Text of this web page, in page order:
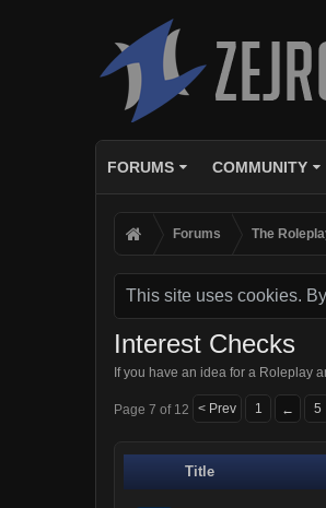
FORUMS COMMUNITY
Forums The
This site uses cookies.
Interest Checks
If you have an idea for a Roleplay
Page 7 of 12 < Prev 1 ← 5
Title